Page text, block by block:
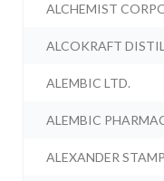
ALCHEMIST
ALCOKRAFT
ALEMBIC LTD.
ALEMBIC
ALEXANDER